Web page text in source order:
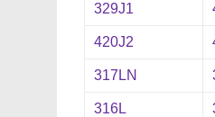
329J1
420J2
317LN
316L